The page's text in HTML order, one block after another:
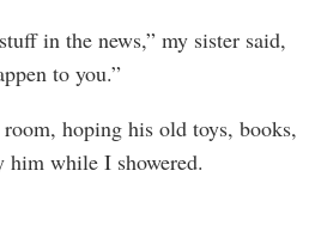
in the news,” my sister said,
to you.”
hoping his old toys, books,
him while I showered.